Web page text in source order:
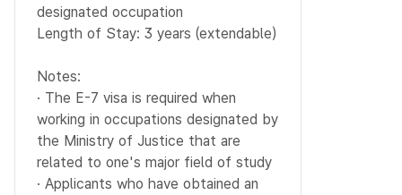
designated occupation
Length of Stay: 3 years (extendable)
Notes:
· The E-7 visa is required when
working in occupations designated by
the Ministry of Justice that are
related to one's major field of study
· Applicants who have obtained an